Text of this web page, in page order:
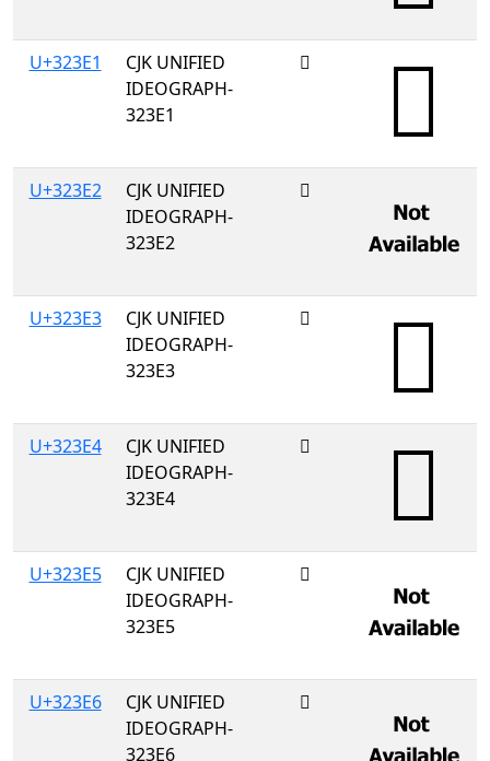
U+323E1
CJK UNIFIED
IDEOGRAPH-
323E1
𲏡
U+323E2
CJK UNIFIED
IDEOGRAPH-
323E2
𲏢
U+323E3
CJK UNIFIED
IDEOGRAPH-
323E3
𲏣
U+323E4
CJK UNIFIED
IDEOGRAPH-
323E4
𲏤
U+323E5
CJK UNIFIED
IDEOGRAPH-
323E5
𲏥
U+323E6
CJK UNIFIED
IDEOGRAPH-
323E6
𲏦